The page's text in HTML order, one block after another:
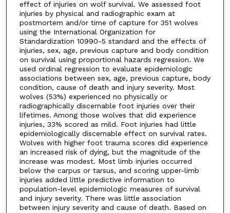
effect of injuries on wolf survival. We assessed foot
injuries by physical and radiographic exam at
postmortem and/or time of capture for 351 wolves
using the International Organization for
Standardization 10990-5 standard and the effects of
injuries, sex, age, previous capture and body condition
on survival using proportional hazards regression. We
used ordinal regression to evaluate epidemiologic
associations between sex, age, previous capture, body
condition, cause of death and injury severity. Most
wolves (53%) experienced no physically or
radiographically discernable foot injuries over their
lifetimes. Among those wolves that did experience
injuries, 33% scored as mild. Foot injuries had little
epidemiologically discernable effect on survival rates.
Wolves with higher foot trauma scores did experience
an increased risk of dying, but the magnitude of the
increase was modest. Most limb injuries occurred
below the carpus or tarsus, and scoring upper-limb
injuries added little predictive information to
population-level epidemiologic measures of survival
and injury severity. There was little association
between injury severity and cause of death. Based on